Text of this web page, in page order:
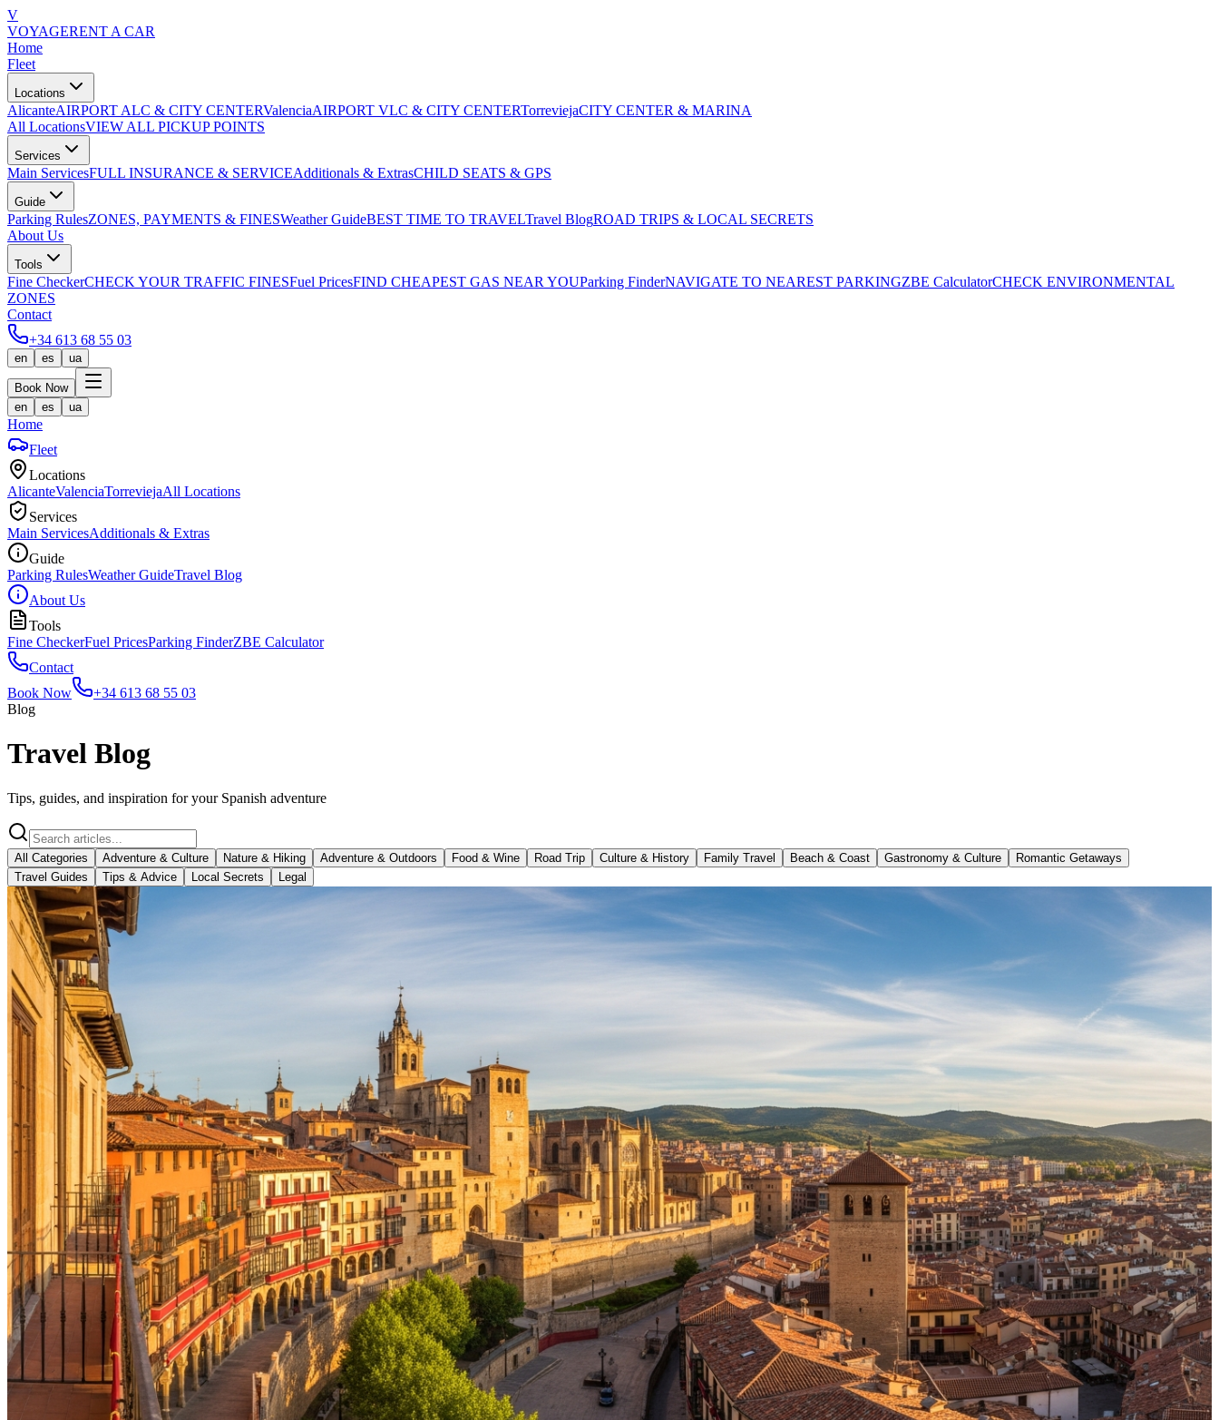
V
VOYAGERENT A CAR
Home
Fleet
Locations
AlicanteAIRPORT ALC & CITY CENTERValenciaAIRPORT VLC & CITY CENTERTorreviejaCITY CENTER & MARINA
All LocationsVIEW ALL PICKUP POINTS
Services
Main ServicesFULL INSURANCE & SERVICEAdditionals & ExtrasCHILD SEATS & GPS
Guide
Parking RulesZONES, PAYMENTS & FINESWeather GuideBEST TIME TO TRAVELTravel BlogROAD TRIPS & LOCAL SECRETS
About Us
Tools
Fine CheckerCHECK YOUR TRAFFIC FINESFuel PricesFIND CHEAPEST GAS NEAR YOUParking FinderNAVIGATE TO NEAREST PARKINGZBE CalculatorCHECK ENVIRONMENTAL
ZONES
Contact
+34 613 68 55 03
en es ua
Book Now
en
es ua
Home
Fleet
Locations
AlicanteValenciaTorreviejaAll Locations
Services
Main ServicesAdditionals & Extras
Guide
Parking RulesWeather GuideTravel Blog
About Us
Tools
Fine CheckerFuel PricesParking FinderZBE Calculator
Contact
Book Now
+34 613 68 55 03
Blog
Travel Blog
Tips, guides, and inspiration for your Spanish adventure
All Categories Adventure & Culture Nature & Hiking Adventure & Outdoors Food & Wine Road Trip Culture & History Family Travel Beach & Coast Gastronomy & Culture
Romantic Getaways
Travel Guides
Tips & Advice Local Secrets Legal